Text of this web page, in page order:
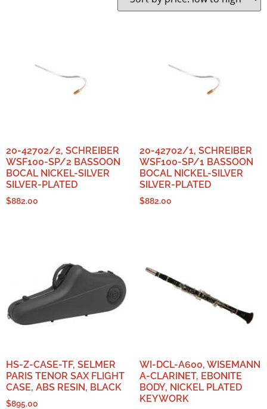
20-42702/2, SCHREIBER
WSF100-SP/2 BASSOON
BOCAL NICKEL-SILVER
SILVER-PLATED
$882.00
20-42702/1, SCHREIBER
WSF100-SP/1 BASSOON
BOCAL NICKEL-SILVER
SILVER-PLATED
$882.00
HS-Z-CASE-TF, SELMER
PARIS TENOR SAX FLIGHT
CASE, ABS RESIN, BLACK
$895.00
WI-DCL-A600, WISEMANN
A-CLARINET, EBONITE
BODY, NICKEL PLATED
KEYWORK